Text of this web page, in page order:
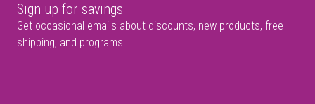
Sign up for savings
Get occasional emails about discounts, new products, free
shipping, and programs.